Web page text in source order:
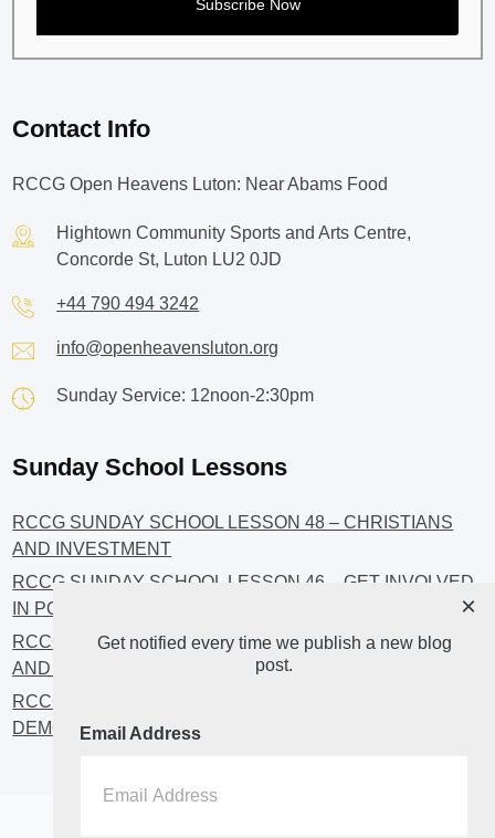
Contact Info
RCCG Open Heavens Luton: Near Abams Food
Hightown Community Sports and Arts Centre,
Concorde St, Luton LU2 0JD
+44 790 494 3242
info@openheavensluton.org
Sunday Service: 12noon-2:30pm
Sunday School Lessons
RCCG SUNDAY SCHOOL LESSON 48 – CHRISTIANS
AND INVESTMENT
RCCG SUNDAY SCHOOL LESSON 46 – GET INVOLVED
IN POLITICS!
RCCG SUNDAY SCHOOL LESSON 45 – CHRISTIAN
AND POLITICS: CHANGING THE NARRATIVES
RCCG SUNDAY SCHOOL LESSON 44 – FAITH AND THE
DEMOCRATIC PROCESS
Get notified every time we publish a new blog
post.
Email Address
×